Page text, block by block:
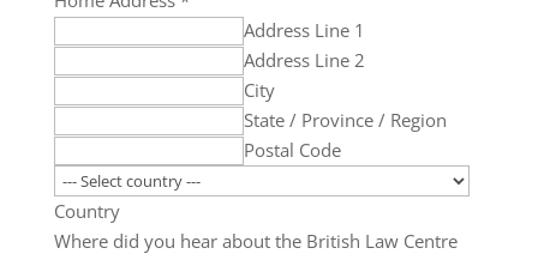
Address Line 1
Address Line 2
City
State / Province / Region
Postal Code
Country
Where did you hear about the British Law Centre